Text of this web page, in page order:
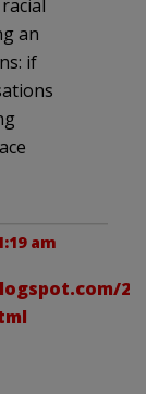
an
if
am